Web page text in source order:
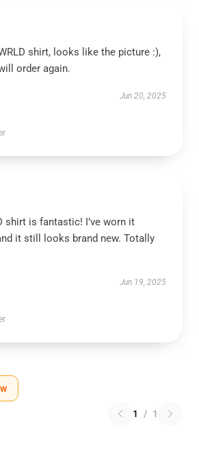
shirt, looks like the picture :),
order again.
Jun 20, 2025
shirt is fantastic! I’ve worn it
it still looks brand new. Totally
Jun 19, 2025
1 / 1